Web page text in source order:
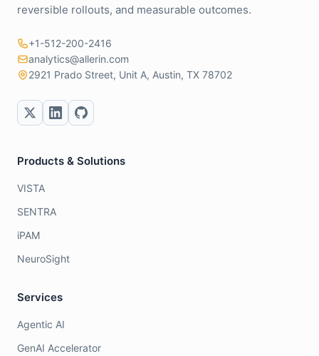
reversible rollouts, and measurable outcomes.
+1-512-200-2416
analytics@allerin.com
2921 Prado Street, Unit A, Austin, TX 78702
Products & Solutions
VISTA
SENTRA
iPAM
NeuroSight
Services
Agentic AI
GenAI Accelerator